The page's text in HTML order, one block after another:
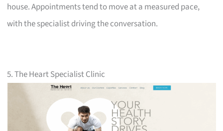
house. Appointments tend to move at a measured pace,
with the specialist driving the conversation.
5. The Heart Specialist Clinic